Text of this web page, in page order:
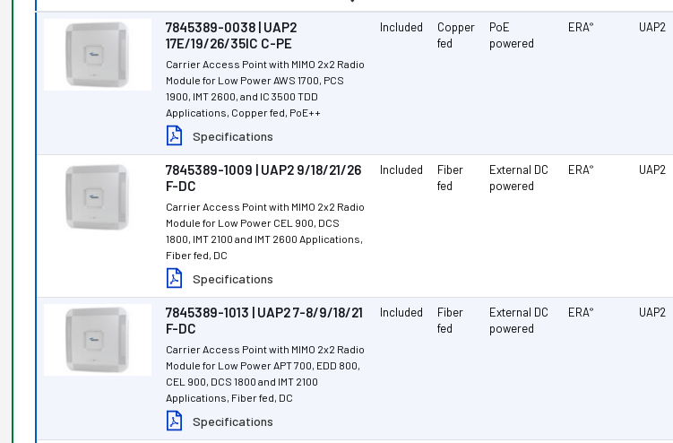
7845389-0038 | UAP2
17E/19/26/35IC C-PE
Carrier Access Point with MIMO 2x2 Radio
Module for Low Power AWS 1700, PCS
1900, IMT 2600, and IC 3500 TDD
Applications, Copper fed, PoE++
Specifications
Included
Copper
fed
PoE
powered
ERA® UAP2
7845389-1009 | UAP2 9/18/21/26
F-DC
Carrier Access Point with MIMO 2x2 Radio
Module for Low Power CEL 900, DCS
1800, IMT 2100 and IMT 2600 Applications,
Fiber fed, DC
Specifications
Included
Fiber
fed
External DC
powered
ERA® UAP2
7845389-1013 | UAP2 7-8/9/18/21
F-DC
Carrier Access Point with MIMO 2x2 Radio
Module for Low Power APT 700, EDD 800,
CEL 900, DCS 1800 and IMT 2100
Applications, Fiber fed, DC
Specifications
Included
Fiber
fed
External DC
powered
ERA® UAP2